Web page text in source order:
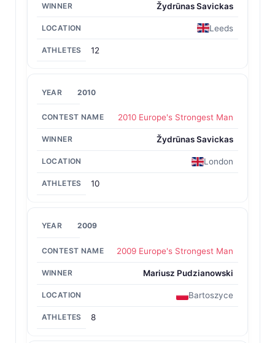
Žydrūnas Savickas
Leeds
12
2010
2010 Europe's Strongest Man
Žydrūnas Savickas
London
10
2009
2009 Europe's Strongest Man
Mariusz Pudzianowski
Bartoszyce
8